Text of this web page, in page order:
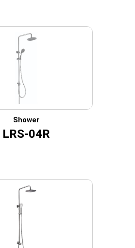
Shower
LRS-04R